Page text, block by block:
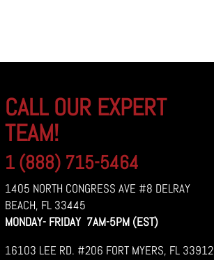
CALL OUR EXPERT
TEAM!
1 (888) 715-5464
1405 NORTH CONGRESS AVE #8 DELRAY
BEACH, FL 33445
MONDAY- FRIDAY 7AM-5PM (EST)
16103 LEE RD. #206 FORT MYERS, FL 33912